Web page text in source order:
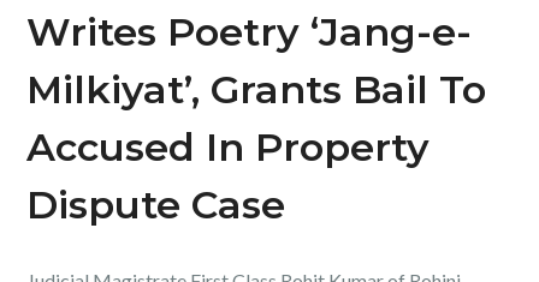
Writes Poetry ‘Jang-e-
Milkiyat’, Grants Bail To
Accused In Property
Dispute Case